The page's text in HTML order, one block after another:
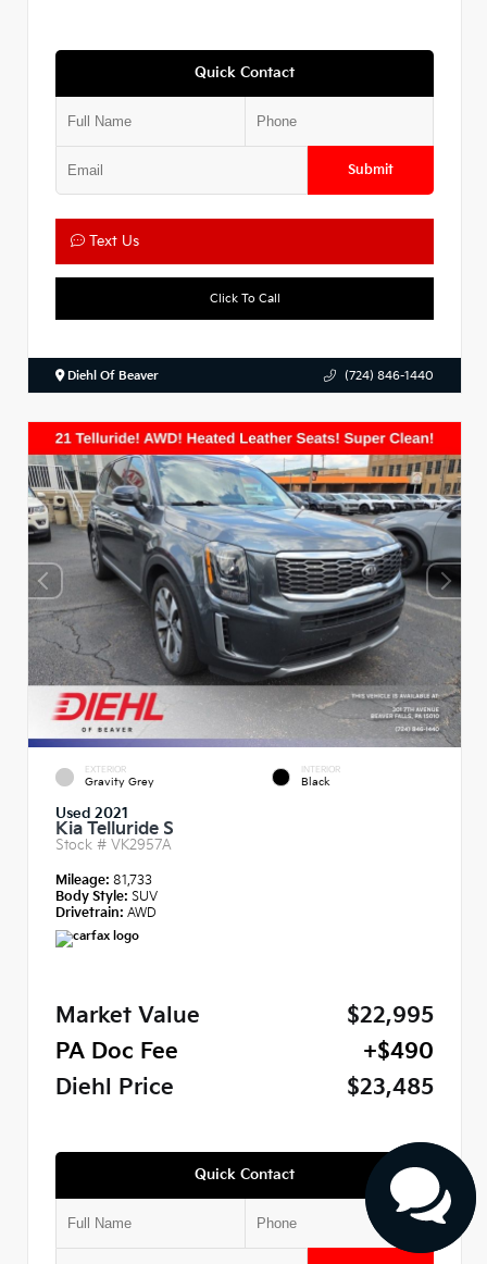
Quick Contact
Submit
Text Us
Click To Call
Diehl Of Beaver (724) 846-1440
EXTERIOR
Gravity Grey
INTERIOR
Black
Used 2021
Kia Telluride S
Stock # VK2957A
Mileage: 81,733
Body Style: SUV
Drivetrain: AWD
Market Value
$22,995
PA Doc Fee
+$490
Diehl Price
$23,485
Quick Contact